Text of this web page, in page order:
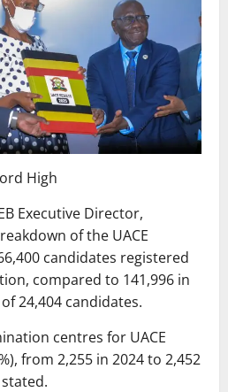
High
Executive Director,
of the UACE
candidates registered
compared to 141,996 in
24,404 candidates.
centres for UACE
from 2,255 in 2024 to 2,452